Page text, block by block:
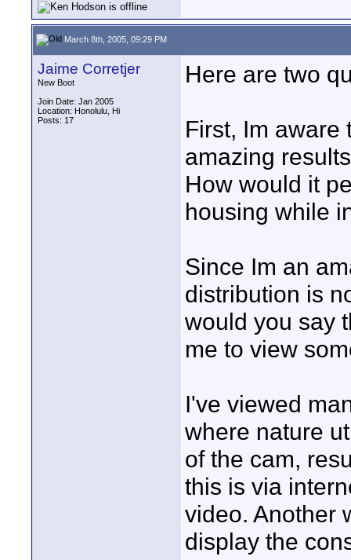
March 8th, 2005, 09:29 PM
Jaime Corretjer
New Boot
Join Date: Jan 2005
Location: Honolulu, Hi
Posts: 17
Here are two
First, Im aware
amazing
How would it
housing while
Since Im an
distribution is
would you say
me to view
I've viewed
where nature
of the cam,
this is via
video. Another
display the